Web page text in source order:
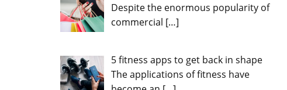
Despite the enormous popularity of
commercial […]
5 fitness apps to get back in shape
The applications of fitness have